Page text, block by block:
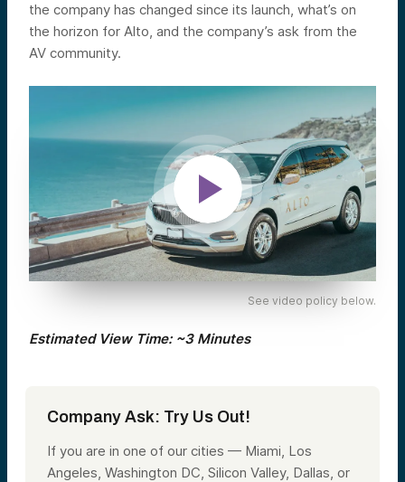
the company has changed since its launch, what’s on
the horizon for Alto, and the company’s ask from the
AV community.
See video policy below.
Estimated View Time: ~3 Minutes
Company Ask: Try Us Out!
If you are in one of our cities — Miami, Los
Angeles, Washington DC, Silicon Valley, Dallas, or